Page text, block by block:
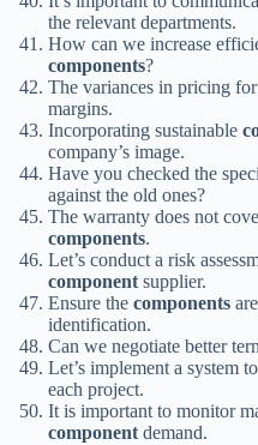
the relevant departments.
How can we increase
components?
The variances in pricing for
margins.
Incorporating sustainable
company’s image.
Have you checked the
against the old ones?
The warranty does not
components.
Let’s conduct a risk
componentsupplier.
Ensure the components
identification.
Can we negotiate better
Let’s implement a system
each project.
It is important to monitor
componentdemand.